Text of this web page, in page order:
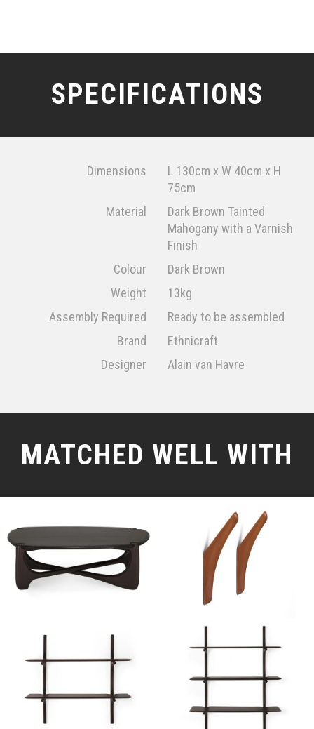
SPECIFICATIONS
Dimensions
L 130cm x W 40cm x H
75cm
Material
Dark Brown Tainted
Mahogany with a Varnish
Finish
Colour
Dark Brown
Weight
13kg
Assembly Required
Ready to be assembled
Brand
Ethnicraft
Designer
Alain van Havre
MATCHED WELL WITH